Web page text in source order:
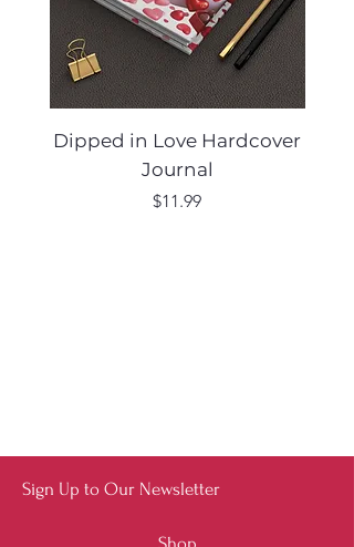
Dipped in Love Hardcover
Journal
Price
$11.99
Sign Up to Our Newsletter